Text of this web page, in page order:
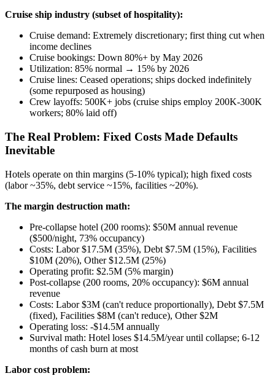
Cruise ship industry (subset of hospitality):
Cruise demand: Extremely discretionary; first thing cut when
income declines
Cruise bookings: Down 80%+ by May 2026
Utilization: 85% normal → 15% by 2026
Cruise lines: Ceased operations; ships docked indefinitely
(some repurposed as housing)
Crew layoffs: 500K+ jobs (cruise ships employ 200K-300K
workers; 80% laid off)
The Real Problem: Fixed Costs Made Defaults
Inevitable
Hotels operate on thin margins (5-10% typical); high fixed costs
(labor ~35%, debt service ~15%, facilities ~20%).
The margin destruction math:
Pre-collapse hotel (200 rooms): $50M annual revenue
($500/night, 73% occupancy)
Costs: Labor $17.5M (35%), Debt $7.5M (15%), Facilities
$10M (20%), Other $12.5M (25%)
Operating profit: $2.5M (5% margin)
Post-collapse (200 rooms, 20% occupancy): $6M annual
revenue
Costs: Labor $3M (can't reduce proportionally), Debt $7.5M
(fixed), Facilities $8M (can't reduce), Other $2M
Operating loss: -$14.5M annually
Survival math: Hotel loses $14.5M/year until collapse; 6-12
months of cash burn at most
Labor cost problem: